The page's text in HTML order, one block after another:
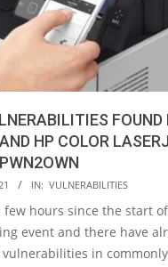
FOUND
HP COLOR
IN: VULNERABILITIES
hours since the start
event and there have
in